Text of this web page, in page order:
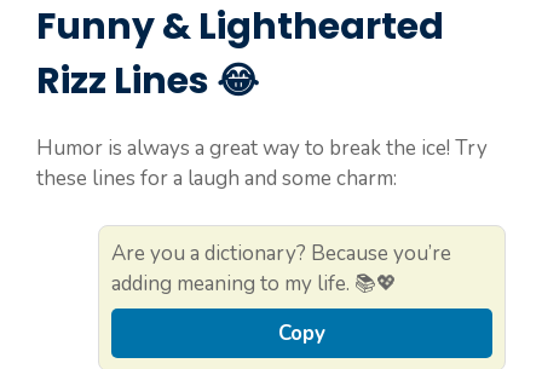
Funny & Lighthearted
Rizz Lines 😂
Humor is always a great way to break the ice! Try
these lines for a laugh and some charm:
Are you a dictionary? Because you’re
adding meaning to my life. 📚💖
Copy